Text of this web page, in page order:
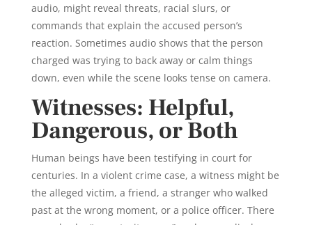
audio, might reveal threats, racial slurs, or
commands that explain the accused person’s
reaction. Sometimes audio shows that the person
charged was trying to back away or calm things
down, even while the scene looks tense on camera.
Witnesses: Helpful,
Dangerous, or Both
Human beings have been testifying in court for
centuries. In a violent crime case, a witness might be
the alleged victim, a friend, a stranger who walked
past at the wrong moment, or a police officer. There